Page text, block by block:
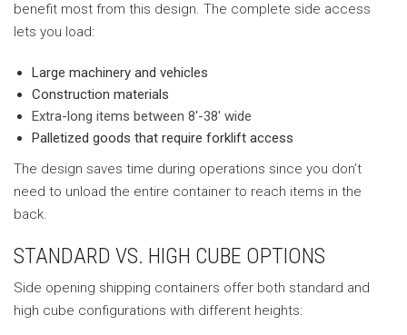
benefit most from this design. The complete side access
lets you load:
Large machinery and vehicles
Construction materials
Extra-long items between 8′-38′ wide
Palletized goods that require forklift access
The design saves time during operations since you don’t
need to unload the entire container to reach items in the
back.
STANDARD VS. HIGH CUBE OPTIONS
Side opening shipping containers offer both standard and
high cube configurations with different heights: